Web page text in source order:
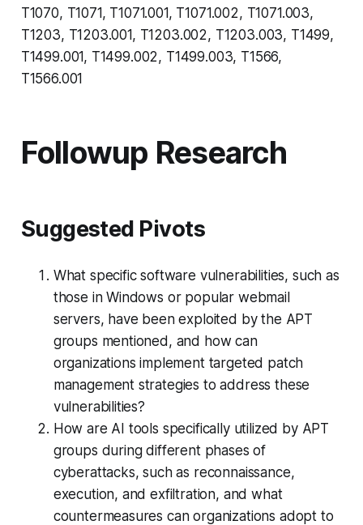
T1070, T1071, T1071.001, T1071.002, T1071.003,
T1203, T1203.001, T1203.002, T1203.003, T1499,
T1499.001, T1499.002, T1499.003, T1566,
T1566.001
Followup Research
Suggested Pivots
What specific software vulnerabilities, such as
those in Windows or popular webmail
servers, have been exploited by the APT
groups mentioned, and how can
organizations implement targeted patch
management strategies to address these
vulnerabilities?
How are AI tools specifically utilized by APT
groups during different phases of
cyberattacks, such as reconnaissance,
execution, and exfiltration, and what
countermeasures can organizations adopt to